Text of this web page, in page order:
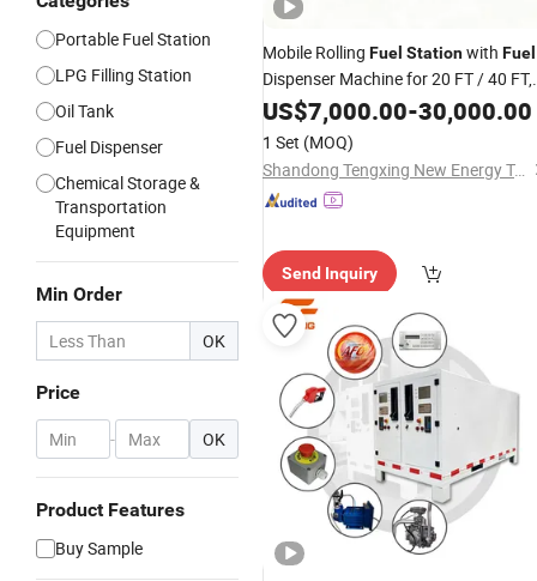
Portable Fuel Station
LPG Filling Station
Oil Tank
Fuel Dispenser
Chemical Storage &
Transportation
Equipment
Min Order
OK
Price
- OK
Product Features
Buy Sample
Mobile Rolling Fuel Stationwith Fuel
Dispenser Machine for 20 FT / 40 FT,
PortableFuelStation, Self Bunded
Tank
US$7,000.00-30,000.00
1 Set (MOQ)
Shandong Tengxing New Energy Technology Co., Ltd
Send Inquiry